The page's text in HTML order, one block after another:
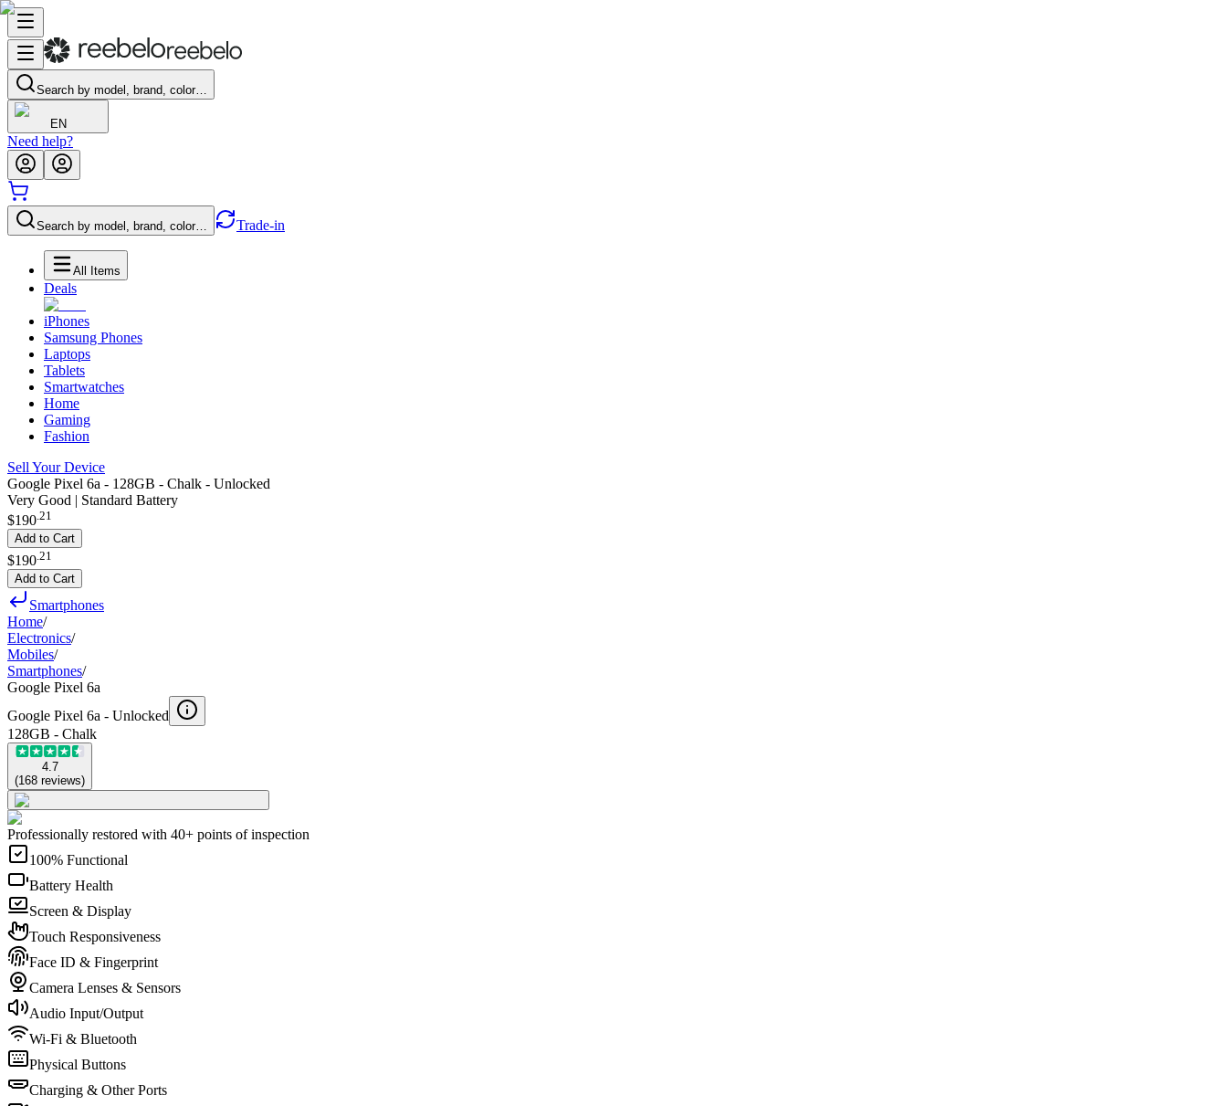
Search by model, brand, color…
EN
Need help?
Search by model, brand, color… Trade-in
All Items
Deals
iPhones
Samsung Phones
Laptops
Tablets
Smartwatches
Home
Gaming
Fashion
Sell Your Device
Google Pixel 6a - 128GB - Chalk - Unlocked
Very Good | Standard Battery
$190.21
Add to Cart
$190 21
Add to Cart
Smartphones
Home/
Electronics/
Mobiles/
Smartphones/
Google Pixel 6a
Google Pixel 6a - Unlocked
128GB - Chalk
4.7
(168 reviews)
Professionally restored with 40+ points of inspection
100% Functional
Battery Health
Screen & Display
Touch Responsiveness
Face ID & Fingerprint
Camera Lenses & Sensors
Audio Input/Output
Wi-Fi & Bluetooth
Physical Buttons
Charging & Other Ports